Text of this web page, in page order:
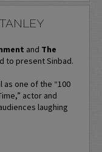
and The
to present Sinbad.
as one of the “100
actor and
laughing